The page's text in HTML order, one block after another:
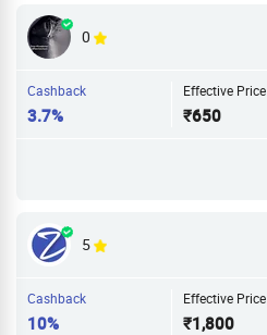
0
Cashback
3.7%
Effective Price
₹650
5
Cashback
10%
Effective Price
₹1,800